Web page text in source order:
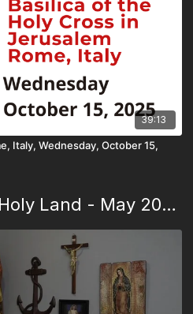
39:13
Italy, Wednesday, October 15,
Pilgrimage to the Holy Land - May 2023